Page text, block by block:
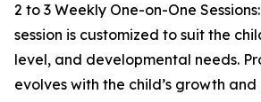
2 to 3 Weekly One-on-One
session is customized to suit the
level, and developmental needs.
evolves with the child’s growth and